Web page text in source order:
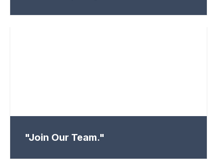
"Join Our Team."